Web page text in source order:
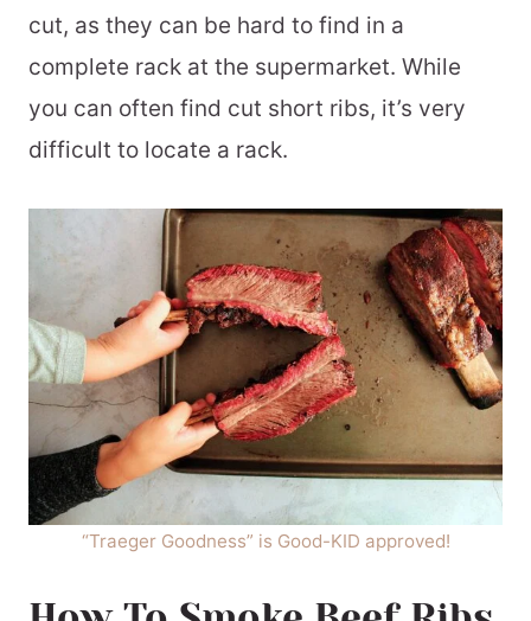
cut, as they can be hard to find in a
complete rack at the supermarket. While
you can often find cut short ribs, it’s very
difficult to locate a rack.
“Traeger Goodness” is Good-KID approved!